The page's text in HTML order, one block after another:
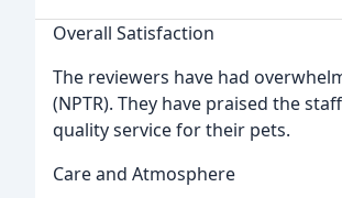
Overall Satisfaction
The reviewers have had
(NPTR). They have praised the
quality service for their pets.
Care and Atmosphere